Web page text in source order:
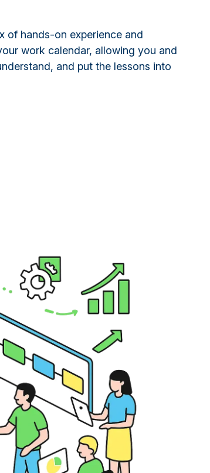
of hands-on experience and
work calendar, allowing you and
and put the lessons into